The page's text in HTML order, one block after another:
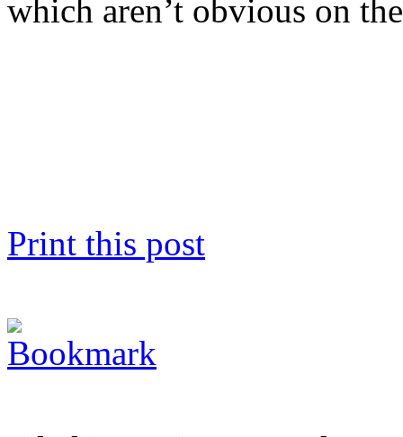
which aren’t obvious on
Print this post